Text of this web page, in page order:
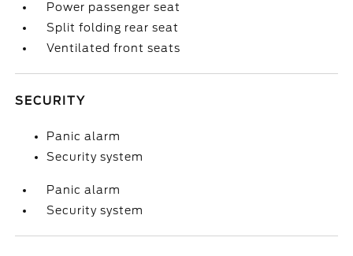
Power passenger seat
Split folding rear seat
Ventilated front seats
SECURITY
Panic alarm
Security system
Panic alarm
Security system